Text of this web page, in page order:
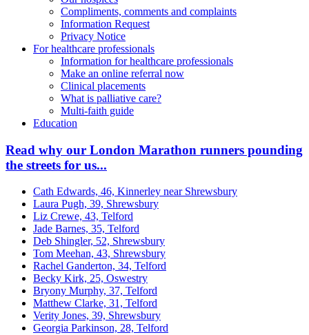
Compliments, comments and complaints
Information Request
Privacy Notice
For healthcare professionals
Information for healthcare professionals
Make an online referral now
Clinical placements
What is palliative care?
Multi-faith guide
Education
Read why our London Marathon runners pounding
the streets for us...
Cath Edwards, 46, Kinnerley near Shrewsbury
Laura Pugh, 39, Shrewsbury
Liz Crewe, 43, Telford
Jade Barnes, 35, Telford
Deb Shingler, 52, Shrewsbury
Tom Meehan, 43, Shrewsbury
Rachel Ganderton, 34, Telford
Becky Kirk, 25, Oswestry
Bryony Murphy, 37, Telford
Matthew Clarke, 31, Telford
Verity Jones, 39, Shrewsbury
Georgia Parkinson, 28, Telford